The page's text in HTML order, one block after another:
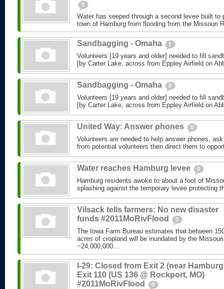
0
Water has seeped through a second levee built to
town of Hamburg from flooding from the Missouri
Sandbagging - Omaha 1
Volunteers [19 years and older] needed to fill
[by Carter Lake, across from Eppley Airfield on
Sandbagging - Omaha 0
Volunteers [19 years and older] needed to fill
[by Carter Lake, across from Eppley Airfield on
United Way: Answer phones 0
Volunteers are needed to help answer phones,
from potential volunteers then direct them to
Water reaches Hamburg levee 0
Hamburg residents awoke to about a foot of
splashing against the temporary levee protecting
Vilsack tells farmers: No new disaster
funds #2011MoRivFlood
0
The Iowa Farm Bureau estimates that between
acres of cropland will be inundated by the
~24,000,000...
I-29: Closed from Exit 2 (near
Exit 110 (US 136 @ Rockport, MO)
#2011MoRivFlood
0